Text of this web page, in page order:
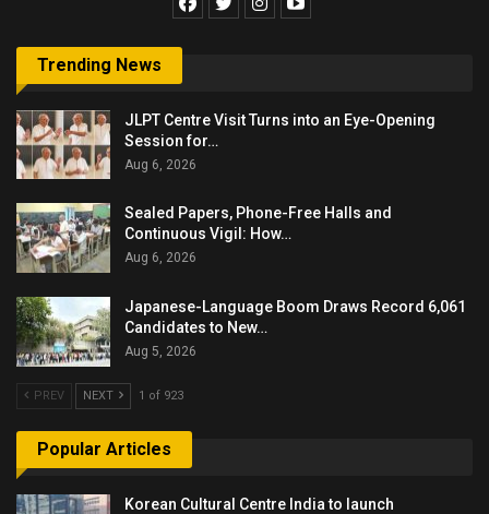
Trending News
JLPT Centre Visit Turns into an Eye-Opening
Session for…
Aug 6, 2026
Sealed Papers, Phone-Free Halls and
Continuous Vigil: How…
Aug 6, 2026
Japanese-Language Boom Draws Record 6,061
Candidates to New…
Aug 5, 2026
PREV NEXT 1 of 923
Popular Articles
Korean Cultural Centre India to launch